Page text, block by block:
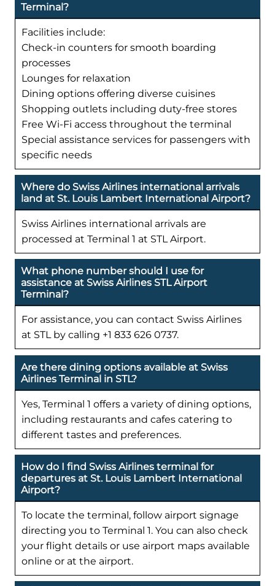
Terminal?
Facilities include:
Check-in counters for smooth boarding
processes
Lounges for relaxation
Dining options offering diverse cuisines
Shopping outlets including duty-free stores
Free Wi-Fi access throughout the terminal
Special assistance services for passengers with
specific needs
Where do Swiss Airlines international arrivals
land at St. Louis Lambert International Airport?
Swiss Airlines international arrivals are
processed at Terminal 1 at STL Airport.
What phone number should I use for
assistance at Swiss Airlines STL Airport
Terminal?
For assistance, you can contact Swiss Airlines
at STL by calling +1 833 626 0737.
Are there dining options available at Swiss
Airlines Terminal in STL?
Yes, Terminal 1 offers a variety of dining options,
including restaurants and cafes catering to
different tastes and preferences.
How do I find Swiss Airlines terminal for
departures at St. Louis Lambert International
Airport?
To locate the terminal, follow airport signage
directing you to Terminal 1. You can also check
your flight details or use airport maps available
online or at the airport.